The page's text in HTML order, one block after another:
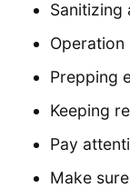
Sanitizing
Operation
Prepping
Keeping
Pay
Make